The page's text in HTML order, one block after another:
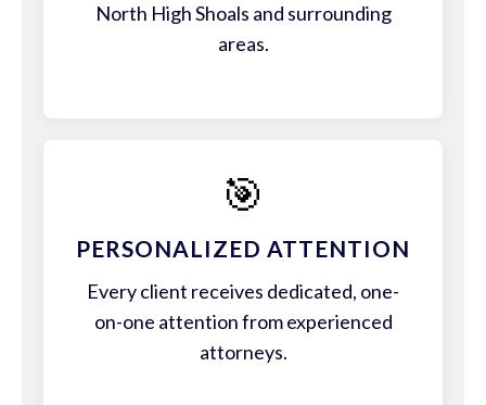
North High Shoals and surrounding
areas.
🎯
PERSONALIZED ATTENTION
Every client receives dedicated, one-
on-one attention from experienced
attorneys.